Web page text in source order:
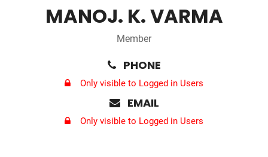
MANOJ. K. VARMA
Member
PHONE
Only visible to Logged in Users
EMAIL
Only visible to Logged in Users